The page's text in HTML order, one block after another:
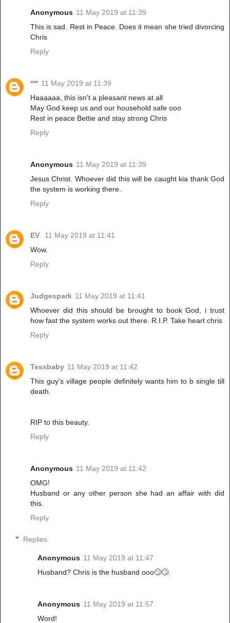
Anonymous 11 May 2019 at 11:39
This is sad. Rest in Peace. Does it mean she tried divorcing
Chris
Reply
*** 11 May 2019 at 11:39
Haaaaaa, this isn't a pleasant news at all
May God keep us and our household safe ooo
Rest in peace Bettie and stay strong Chris
Reply
Anonymous 11 May 2019 at 11:39
Jesus Christ. Whoever did this will be caught kia thank God
the system is working there.
Reply
EV
11 May 2019 at 11:41
Wow.
Reply
Judgespark 11 May 2019 at 11:41
Whoever did this should be brought to book God, i trust
how fast the system works out there. R.I.P. Take heart chris
Reply
Tessbaby 11 May 2019 at 11:42
This guy's village people definitely wants him to b single till
death.
RIP to this beauty.
Reply
Anonymous 11 May 2019 at 11:42
OMG!
Husband or any other person she had an affair with did
this.
Reply
Replies
Anonymous 11 May 2019 at 11:47
Husband? Chris is the husband ooo🙄🙄.
Anonymous 11 May 2019 at 11:57
Word!